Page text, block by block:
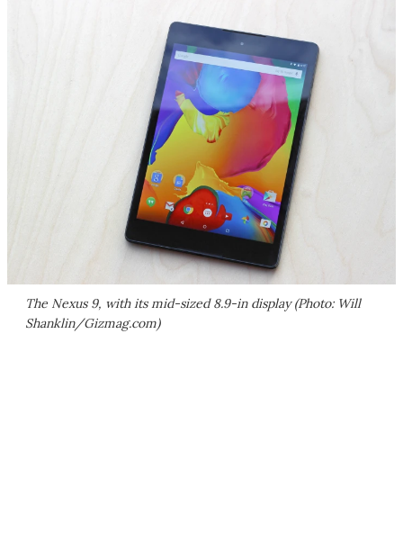
The Nexus 9, with its mid-sized 8.9-in display (Photo: Will
Shanklin/Gizmag.com)